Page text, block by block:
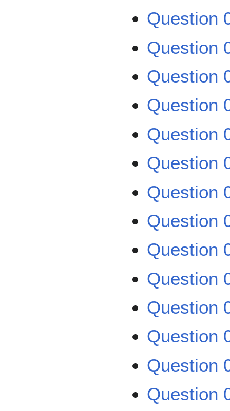
Question
Question
Question
Question
Question
Question
Question
Question
Question
Question
Question
Question
Question
Question